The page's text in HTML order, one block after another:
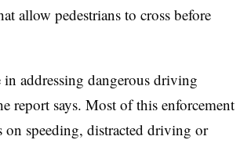
allow pedestrians to cross before
addressing dangerous driving
report says. Most of this enforcement
on speeding, distracted driving or